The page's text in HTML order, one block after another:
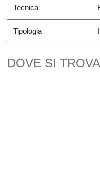
Tecnica
Tipologia
DOVE SI TROVA